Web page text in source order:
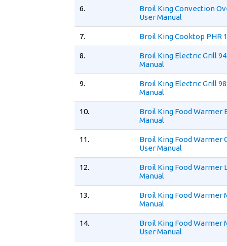
6.
Broil King Convection
User Manual
7. Broil King Cooktop PHR
8.
Broil King Electric Grill
Manual
9.
Broil King Electric Grill
Manual
10.
Broil King Food Warmer
Manual
11.
Broil King Food Warmer
User Manual
12.
Broil King Food Warmer
Manual
13.
Broil King Food Warmer
Manual
14.
Broil King Food Warmer
User Manual